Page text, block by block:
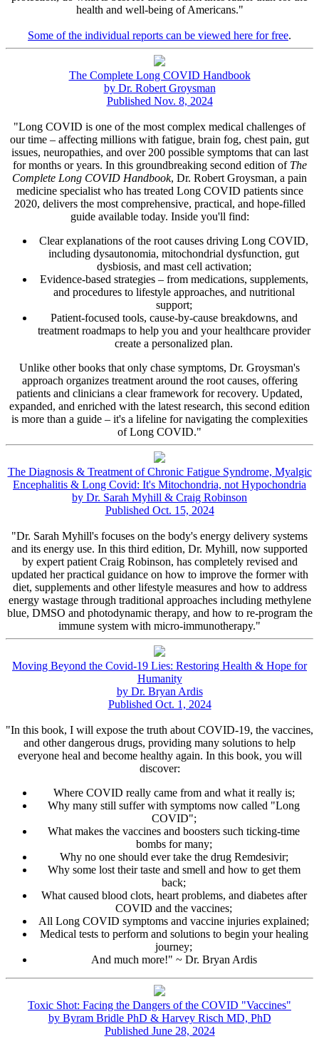
health and well-being of Americans."
Some of the individual reports can be viewed here for free.
The Complete Long COVID Handbook
by Dr. Robert Groysman
Published Nov. 8, 2024
"Long COVID is one of the most complex medical challenges of
our time – affecting millions with fatigue, brain fog, chest pain, gut
issues, neuropathies, and over 200 possible symptoms that can last
for months or years. In this groundbreaking second edition of The
Complete Long COVID Handbook, Dr. Robert Groysman, a pain
medicine specialist who has treated Long COVID patients since
2020, delivers the most comprehensive, practical, and hope-filled
guide available today. Inside you'll find:
Clear explanations of the root causes driving Long COVID,
including dysautonomia, mitochondrial dysfunction, gut
dysbiosis, and mast cell activation;
Evidence-based strategies – from medications, supplements,
and procedures to lifestyle approaches, and nutritional
support;
Patient-focused tools, cause-by-cause breakdowns, and
treatment roadmaps to help you and your healthcare provider
create a personalized plan.
Unlike other books that only chase symptoms, Dr. Groysman's
approach organizes treatment around the root causes, offering
patients and clinicians a clear framework for recovery. Updated,
expanded, and enriched with the latest research, this second edition
is more than a guide – it's a lifeline for navigating the complexities
of Long COVID."
The Diagnosis & Treatment of Chronic Fatigue Syndrome, Myalgic
Encephalitis & Long Covid: It's Mitochondria, not Hypochondria
by Dr. Sarah Myhill & Craig Robinson
Published Oct. 15, 2024
"Dr. Sarah Myhill's focuses on the body's energy delivery systems
and its energy use. In this third edition, Dr. Myhill, now supported
by expert patient Craig Robinson, has completely revised and
updated her practical guidance on how to improve the former with
diet, supplements and other lifestyle measures and how to address
energy wastage through traditional approaches including methylene
blue, DMSO and photodynamic therapy, and how to re-program the
immune system with micro-immunotherapy."
Moving Beyond the Covid-19 Lies: Restoring Health & Hope for
Humanity
by Dr. Bryan Ardis
Published Oct. 1, 2024
"In this book, I will expose the truth about COVID-19, the vaccines,
and other dangerous drugs, providing many solutions to help
everyone heal and become healthy again. In this book, you will
discover:
Where COVID really came from and what it really is;
Why many still suffer with symptoms now called "Long
COVID";
What makes the vaccines and boosters such ticking-time
bombs for many;
Why no one should ever take the drug Remdesivir;
Why some lost their taste and smell and how to get them
back;
What caused blood clots, heart problems, and diabetes after
COVID and the vaccines;
All Long COVID symptoms and vaccine injuries explained;
Medical tests to perform and solutions to begin your healing
journey;
And much more!" ~ Dr. Bryan Ardis
Toxic Shot: Facing the Dangers of the COVID "Vaccines"
by Byram Bridle PhD & Harvey Risch MD, PhD
Published June 28, 2024